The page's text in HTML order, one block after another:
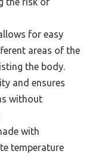
for easy
areas of the
the body.
and ensures
without
with
temperature